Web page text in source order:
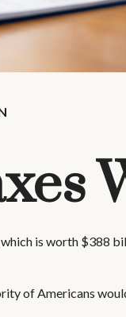
is worth $388
of Americans